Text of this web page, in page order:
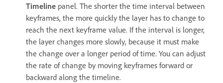
Timeline panel. The shorter the time interval between
keyframes, the more quickly the layer has to change to
reach the next keyframe value. If the interval is longer,
the layer changes more slowly, because it must make
the change over a longer period of time. You can adjust
the rate of change by moving keyframes forward or
backward along the timeline.